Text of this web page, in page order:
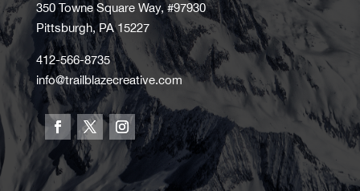
350 Towne Square Way, #97930
Pittsburgh, PA 15227
412-566-8735
info@trailblazecreative.com